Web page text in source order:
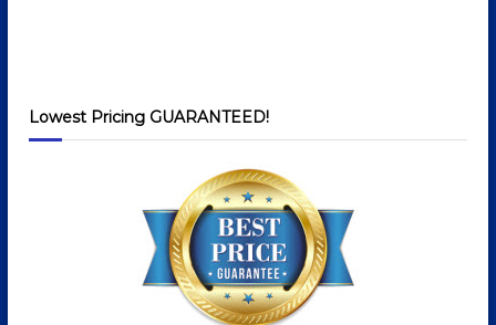
Lowest Pricing GUARANTEED!